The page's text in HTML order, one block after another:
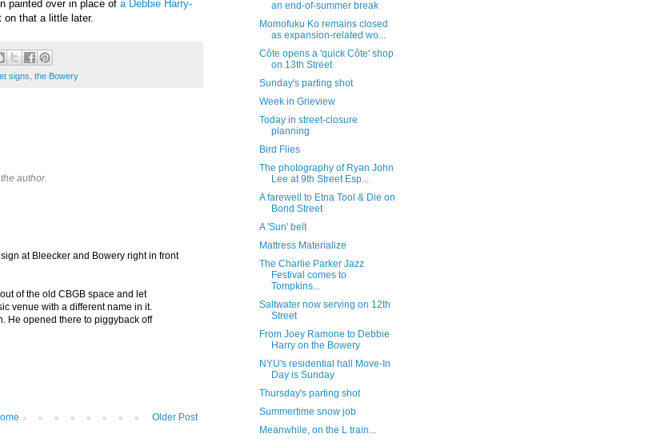
painted over in place of a Debbie Harry-
on that a little later.
signs the Bowery
author.
at Bleecker and Bowery right in front
of the old CBGB space and let
venue with a different name in it.
He opened there to piggyback off
Older Post
an end-of-summer break
Momofuku Ko remains closed
as expansion-related wo...
Côte opens a 'quick Côte' shop
on 13th Street
Sunday's parting shot
Week in Grieview
Today in street-closure
planning
Bird Flies
The photography of Ryan John
Lee at 9th Street Esp...
A farewell to Etna Tool & Die on
Bond Street
A 'Sun' belt
Mattress Materialize
The Charlie Parker Jazz
Festival comes to
Tompkins...
Saltwater now serving on 12th
Street
From Joey Ramone to Debbie
Harry on the Bowery
NYU's residential hall Move-In
Day is Sunday
Thursday's parting shot
Summertime snow job
Meanwhile, on the L train...